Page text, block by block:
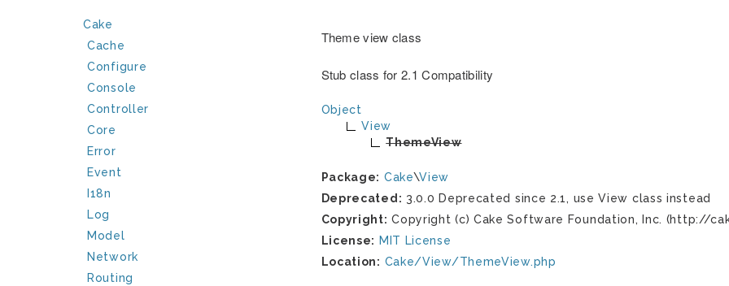
Cake
Cache
Configure
Console
Controller
Core
Error
Event
I18n
Log
Model
Network
Routing
Theme view class
Stub class for 2.1 Compatibility
Object
View
ThemeView
Package: Cake\View
Deprecated: 3.0.0 Deprecated since 2.1, use View class instead
Copyright: Copyright (c) Cake Software Foundation, Inc. (http://
License: MIT License
Location: Cake/View/ThemeView.php